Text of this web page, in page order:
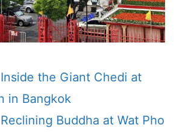
Inside the Giant Chedi at
in Bangkok
Buddha at Wat Pho